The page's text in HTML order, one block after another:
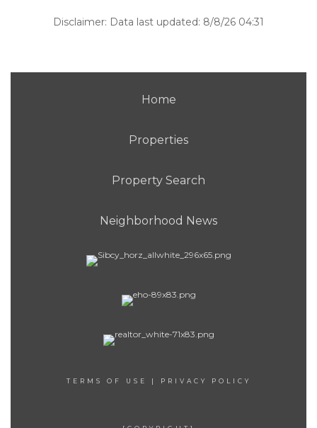
Disclaimer: Data last updated: 8/8/26 04:31
Home
Properties
Property Search
Neighborhood News
TERMS OF USE | PRIVACY POLICY